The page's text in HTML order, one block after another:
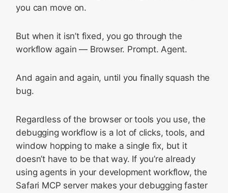
you can move on.
But when it isn’t fixed, you go through the
workflow again — Browser. Prompt. Agent.
And again and again, until you finally squash the
bug.
Regardless of the browser or tools you use, the
debugging workflow is a lot of clicks, tools, and
window hopping to make a single fix, but it
doesn’t have to be that way. If you’re already
using agents in your development workflow, the
Safari MCP server makes your debugging faster